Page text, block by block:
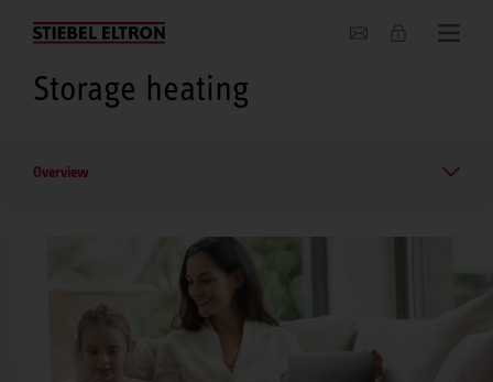
About us
Storage heating
Overview